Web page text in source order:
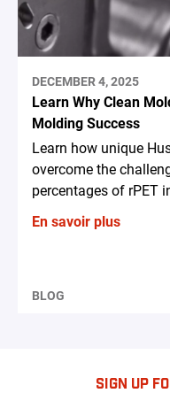
DECEMBER 4, 2025
Learn Why Clean
Molding Success
Learn how unique
overcome the
percentages of rPET
En savoir plus
BLOG
SIGN UP